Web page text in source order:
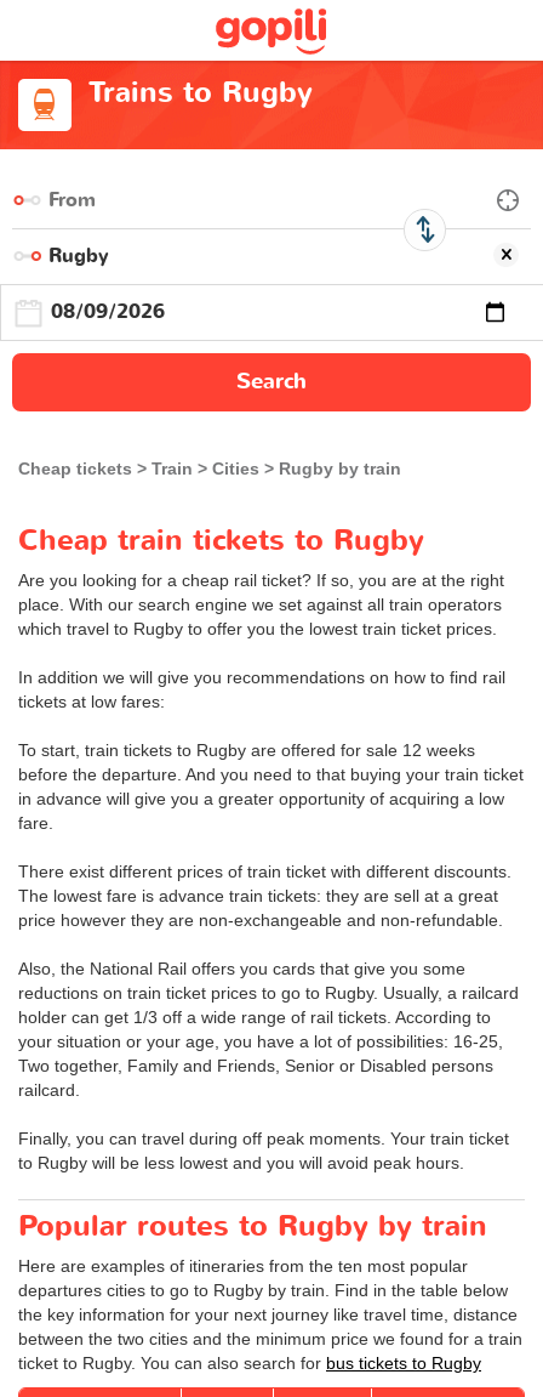
Trains to Rugby
Search
Cheap tickets Train Cities Rugby by train
Cheap train tickets to Rugby
Are you looking for a cheap rail ticket? If so, you are at the right
place. With our search engine we set against all train operators
which travel to Rugby to offer you the lowest train ticket prices.
In addition we will give you recommendations on how to find rail
tickets at low fares:
To start, train tickets to Rugby are offered for sale 12 weeks
before the departure. And you need to that buying your train ticket
in advance will give you a greater opportunity of acquiring a low
fare.
There exist different prices of train ticket with different discounts.
The lowest fare is advance train tickets: they are sell at a great
price however they are non-exchangeable and non-refundable.
Also, the National Rail offers you cards that give you some
reductions on train ticket prices to go to Rugby. Usually, a railcard
holder can get 1/3 off a wide range of rail tickets. According to
your situation or your age, you have a lot of possibilities: 16-25,
Two together, Family and Friends, Senior or Disabled persons
railcard.
Finally, you can travel during off peak moments. Your train ticket
to Rugby will be less lowest and you will avoid peak hours.
Popular routes to Rugby by train
Here are examples of itineraries from the ten most popular
departures cities to go to Rugby by train. Find in the table below
the key information for your next journey like travel time, distance
between the two cities and the minimum price we found for a train
ticket to Rugby. You can also search for bus tickets to Rugby